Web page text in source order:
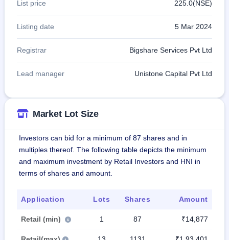
List price 225.0(NSE)
Listing date 5 Mar 2024
Registrar Bigshare Services Pvt Ltd
Lead manager Unistone Capital Pvt Ltd
Market Lot Size
Investors can bid for a minimum of 87 shares and in
multiples thereof. The following table depicts the minimum
and maximum investment by Retail Investors and HNI in
terms of shares and amount.
Application Lots Shares Amount
Retail (min) 1 87 ₹14,877